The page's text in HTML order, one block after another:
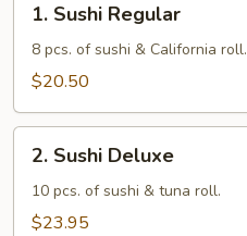
Sushi
Regular
1. Sushi Regular
8 pcs. of sushi & California roll.
$20.50
Sushi
Deluxe
2. Sushi Deluxe
10 pcs. of sushi & tuna roll.
$23.95